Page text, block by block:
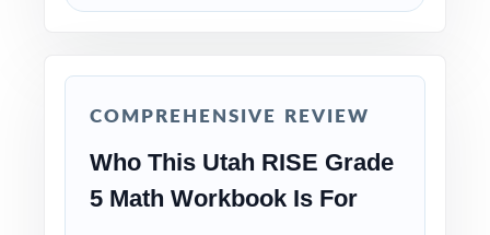
week before the RISE assessment window
opens.
Why Choose This Resource?
COMPREHENSIVE REVIEW
Who This Utah RISE Grade
5 Math Workbook Is For